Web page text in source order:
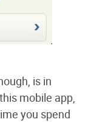
is in
mobile app,
you spend